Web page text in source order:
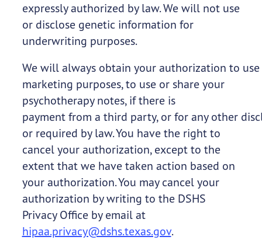
expressly authorized by law. We will not use
or disclose genetic information for
underwriting purposes.
We will always obtain your authorization to
marketing purposes, to use or share your
psychotherapy notes, if there is
payment from a third party, or for any other
or required by law. You have the right to
cancel your authorization, except to the
extent that we have taken action based on
your authorization. You may cancel your
authorization by writing to the DSHS
Privacy Office by email at
hipaa.privacy@dshs.texas.gov.